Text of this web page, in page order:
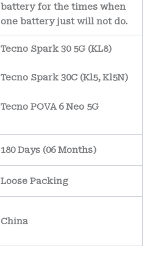
battery for the times when
one battery just will not do.
Tecno Spark 30 5G (KL8)
Tecno Spark 30C (Kl5, Kl5N)
Tecno POVA 6 Neo 5G
180 Days (06 Months)
Loose Packing
China